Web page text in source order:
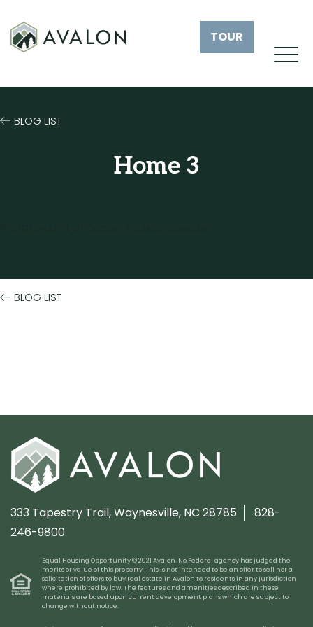
TOUR
BLOG LIST
Home 3
BLOG LIST
333 Tapestry Trail,Waynesville, NC 28785
828-
246-9800
Equal Housing Opportunity © 2021 Avalon. No Federal agency has judged the
merits or value of this property. This is not intended to be an offer to sell nor a
solicitation of offers to buy real estate in Avalon to residents in any jurisdiction
where prohibited by law. The features and amenities described in these
materials are based upon current development plans which are subject to
change without notice.